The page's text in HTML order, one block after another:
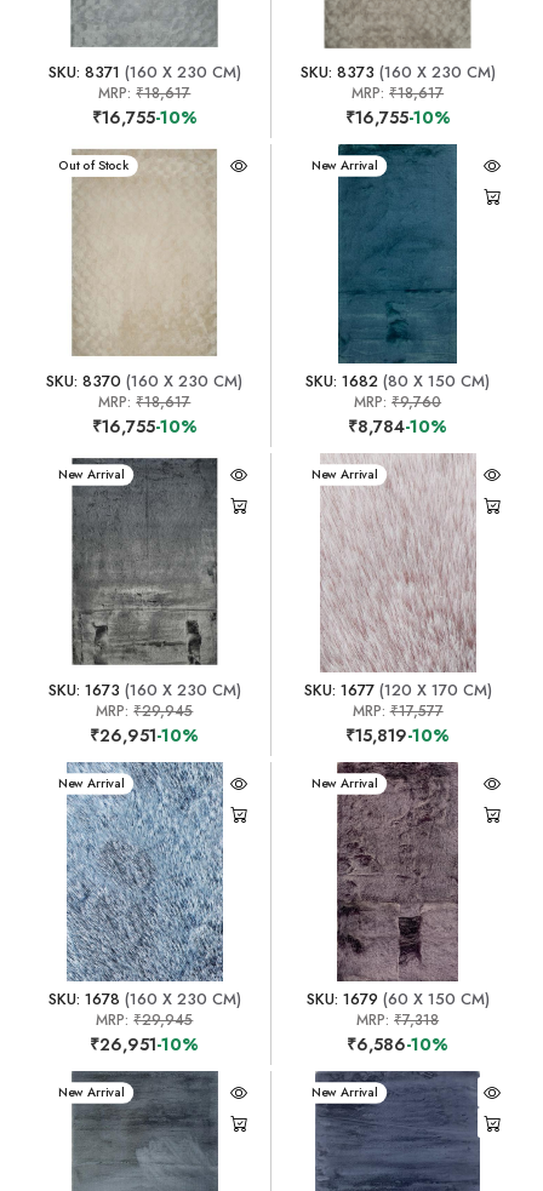
SKU: 8371 (160 X 230 CM)
MRP:₹18,617
₹16,755-10%
SKU: 8373 (160 X 230 CM)
MRP:₹18,617
₹16,755-10%
New Arrival
Out of Stock
SKU: 8370 (160 X 230 CM)
MRP:₹18,617
₹16,755-10%
New Arrival
SKU: 1682 (80 X 150 CM)
MRP:₹9,760
₹8,784-10%
New Arrival
SKU: 1673 (160 X 230 CM)
MRP:₹29,945
₹26,951-10%
New Arrival
SKU: 1677(120 X 170 CM)
MRP:₹17,577
₹15,819-10%
New Arrival
SKU: 1678 (160 X 230 CM)
MRP:₹29,945
₹26,951-10%
New Arrival
SKU: 1679 (60 X 150 CM)
MRP:₹7,318
₹6,586-10%
New Arrival New Arrival